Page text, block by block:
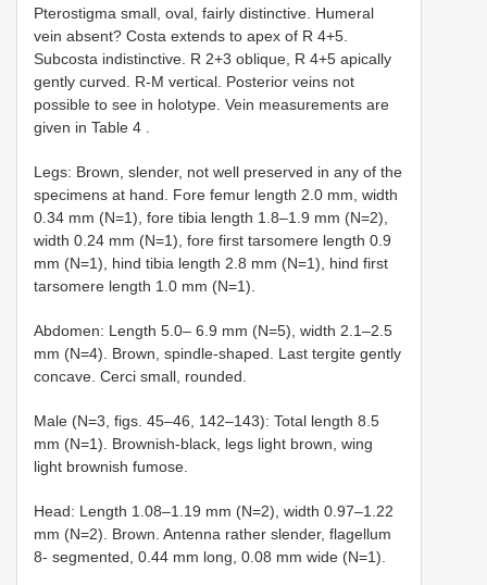
Pterostigma small, oval, fairly distinctive. Humeral
vein absent? Costa extends to apex of R 4+5.
Subcosta indistinctive. R 2+3 oblique, R 4+5 apically
gently curved. R-M vertical. Posterior veins not
possible to see in holotype. Vein measurements are
given in Table 4
Legs: Brown, slender, not well preserved in any of the
specimens at hand. Fore femur length 2.0 mm, width
0.34 mm (N=1), fore tibia length 1.8–1.9 mm (N=2),
width 0.24 mm (N=1), fore first tarsomere length 0.9
mm (N=1), hind tibia length 2.8 mm (N=1), hind first
tarsomere length 1.0 mm (N=1).
Abdomen: Length 5.0– 6.9 mm (N=5), width 2.1–2.5
mm (N=4). Brown, spindle-shaped. Last tergite gently
concave. Cerci small, rounded.
Male (N=3, figs. 45–46, 142–143): Total length 8.5
mm (N=1). Brownish-black, legs light brown, wing
light brownish fumose.
Head: Length 1.08–1.19 mm (N=2), width 0.97–1.22
mm (N=2). Brown. Antenna rather slender, flagellum
8- segmented, 0.44 mm long, 0.08 mm wide (N=1).